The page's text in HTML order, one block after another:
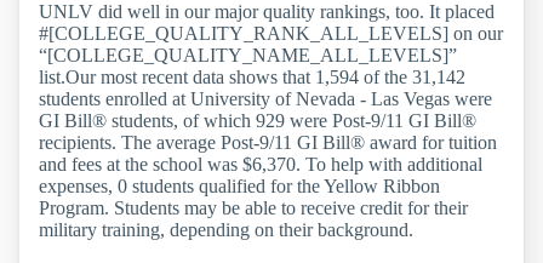
UNLV did well in our major quality rankings, too. It placed
#[COLLEGE_QUALITY_RANK_ALL_LEVELS] on our
“[COLLEGE_QUALITY_NAME_ALL_LEVELS]”
list.Our most recent data shows that 1,594 of the 31,142
students enrolled at University of Nevada - Las Vegas were
GI Bill® students, of which 929 were Post-9/11 GI Bill®
recipients. The average Post-9/11 GI Bill® award for tuition
and fees at the school was $6,370. To help with additional
expenses, 0 students qualified for the Yellow Ribbon
Program. Students may be able to receive credit for their
military training, depending on their background.